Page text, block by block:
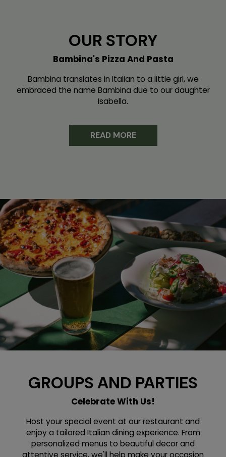
OUR STORY
Bambina's Pizza And Pasta
Bambina translates in Italian to a little girl, we
embraced the name Bambina due to our daughter
Isabella.
READ MORE
GROUPS AND PARTIES
Celebrate With Us!
Host your special event at our restaurant and
enjoy a tailored Italian dining experience. From
personalized menus to beautiful decor and
attentive service, we'll help make your occasion